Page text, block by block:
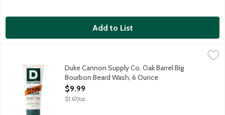
Add to List
Duke Cannon Supply Co. Oak Barrel Big Bourbon Beard Wash,
For the beard of a world champion. While a well-maintained
Duke Cannon Supply Co. Oak Barrel Big
Bourbon Beard Wash, 6 Ounce
Open Product Description
$9.99
$1.67/oz